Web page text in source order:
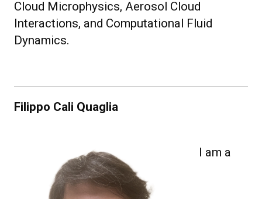
Cloud Microphysics, Aerosol Cloud
Interactions, and Computational Fluid
Dynamics.
Filippo Cali Quaglia
I am a